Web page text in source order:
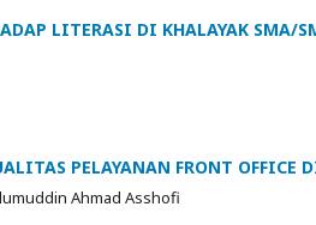
LITERASI DI KHALAYAK SMA/
PELAYANAN FRONT OFFICE
Ahmad Asshofi